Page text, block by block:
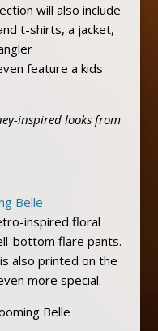
will also include
t-shirts, a jacket,
feature a kids
inspired looks from
Belle
inspired floral
bottom flare pants.
also printed on the
more special.